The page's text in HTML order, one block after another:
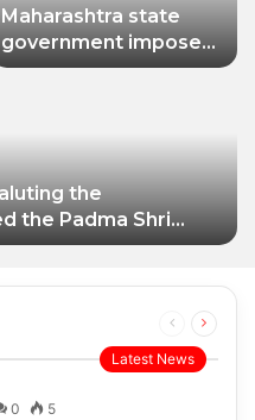
Maharashtra state
government imposes
a one-year ban on
the
the Padma Shri
Previous
page
Next
Latest News
0 5